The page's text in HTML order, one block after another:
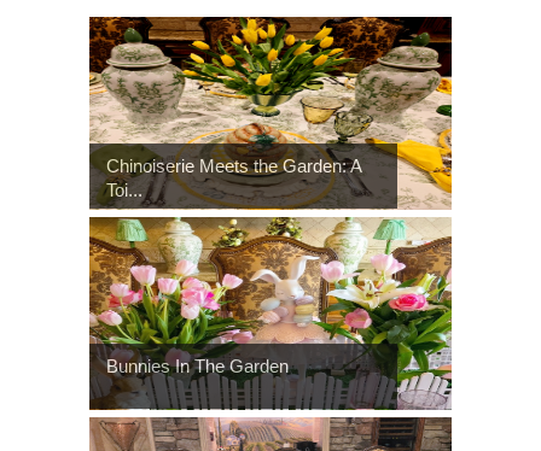
Chinoiserie Meets the Garden: A
Toi...
Bunnies In The Garden